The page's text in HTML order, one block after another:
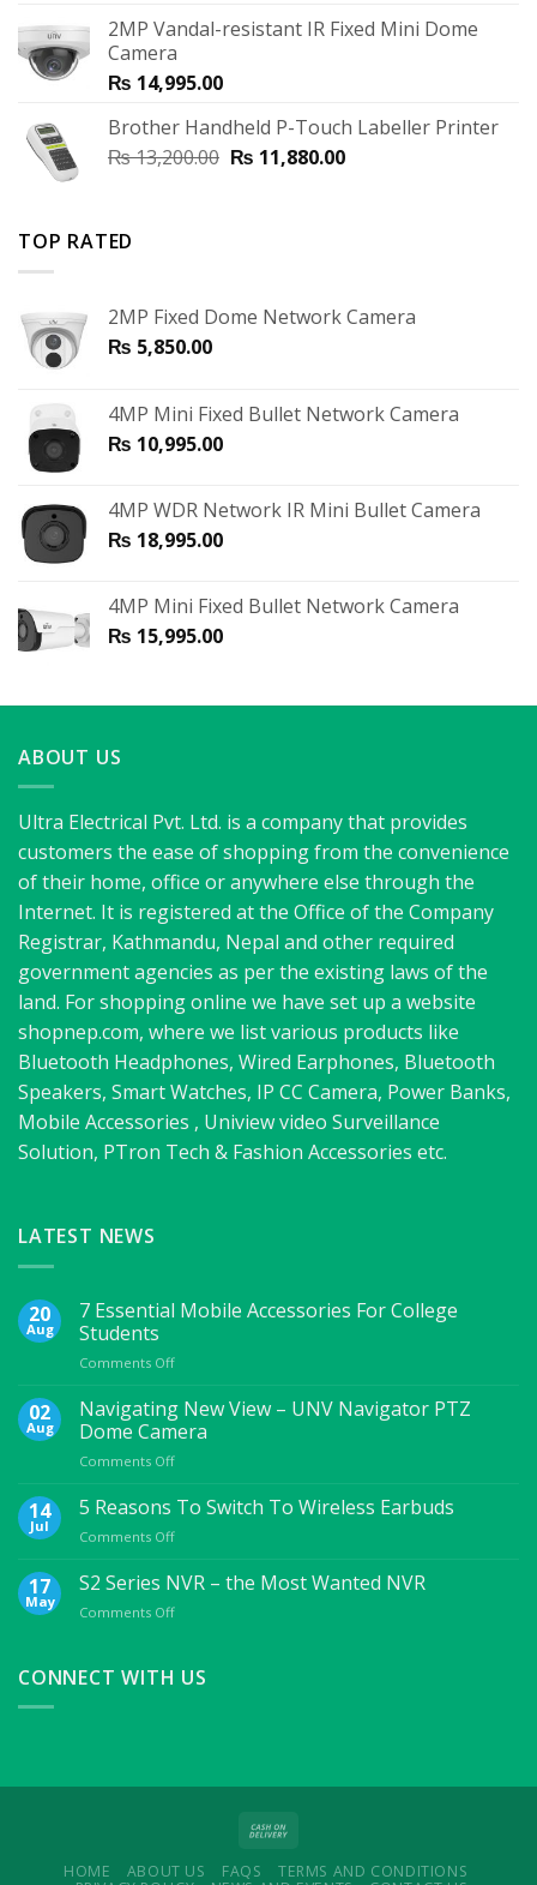
2MP Vandal-resistant IR Fixed Mini Dome
Camera
₨ 14,995.00
Brother Handheld P-Touch Labeller Printer
₨13,200.00 ₨ 11,880.00
TOP RATED
2MP Fixed Dome Network Camera
₨ 5,850.00
4MP Mini Fixed Bullet Network Camera
₨ 10,995.00
4MP WDR Network IR Mini Bullet Camera
₨ 18,995.00
4MP Mini Fixed Bullet Network Camera
₨ 15,995.00
ABOUT US
Ultra Electrical Pvt. Ltd. is a company that provides
customers the ease of shopping from the convenience
of their home, office or anywhere else through the
Internet. It is registered at the Office of the Company
Registrar, Kathmandu, Nepal and other required
government agencies as per the existing laws of the
land. For shopping online we have set up a website
shopnep.com, where we list various products like
Bluetooth Headphones, Wired Earphones, Bluetooth
Speakers, Smart Watches, IP CC Camera, Power Banks,
Mobile Accessories , Uniview video Surveillance
Solution, PTron Tech & Fashion Accessories etc.
LATEST NEWS
20
Aug
7 Essential Mobile Accessories For College
Students
Comments Offon
Essential
Mobile
Accessories
For
Students
02
Aug
Navigating New View – UNV Navigator PTZ
Dome Camera
Comments Offon
New
View
–
Navigator
14
Jul
5 Reasons To Switch To Wireless Earbuds
Comments Offon
Reasons
To
Switch
Earbuds
17
May
S2 Series NVR – the Most Wanted NVR
Comments Offon
NVR
CONNECT WITH US
HOME ABOUT US FAQS
TERMS AND CONDITIONS